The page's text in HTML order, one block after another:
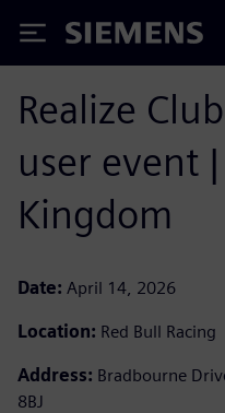
Siemens
Realize
user event
Kingdom
Date: April 14, 2026
Location: Red Bull Racing
Address: Bradbourne
8BJ